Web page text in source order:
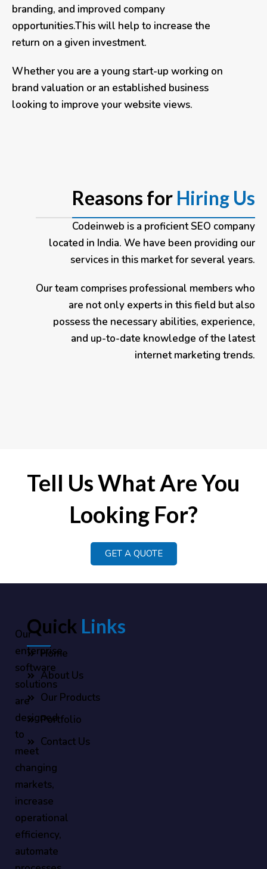
branding, and improved company
opportunities.This will help to increase the
return on a given investment.
Whether you are a young start-up working on
brand valuation or an established business
looking to improve your website views.
Reasons for Hiring Us
Codeinweb is a proficient SEO company
located in India. We have been providing our
services in this market for several years.
Our team comprises professional members who
are not only experts in this field but also
possess the necessary abilities, experience,
and up-to-date knowledge of the latest
internet marketing trends.
Tell Us What Are You
Looking For?
GET A QUOTE
Our
enterprise
software
solutions
are
designed
to
meet
changing
markets,
increase
operational
efficiency,
automate
Quick Links
Home
About Us
Our Products
Portfolio
Contact Us